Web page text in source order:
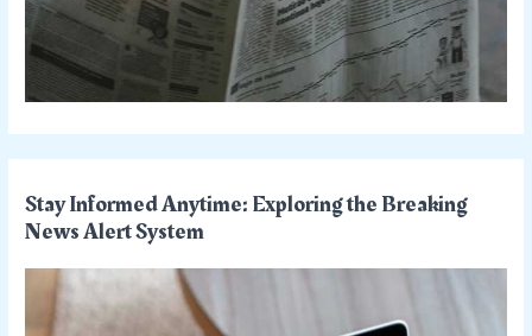
Stay Informed Anytime: Exploring the Breaking
News Alert System